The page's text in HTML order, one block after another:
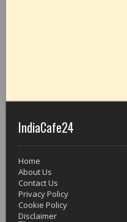
IndiaCafe24
Home
About Us
Contact Us
Privacy Policy
Cookie Policy
Disclaimer